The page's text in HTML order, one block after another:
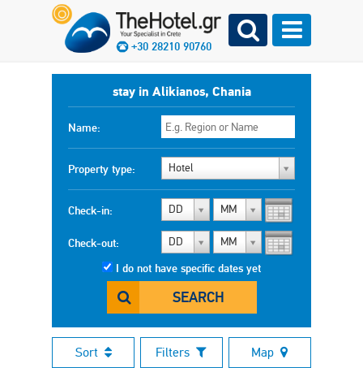
+30 28210 90760
stay in Alikianos, Chania
Name:
Property type: Hotel
Check-in: DD MM
Check-out: DD MM
I do not have specific dates yet
SEARCH
Sort Filters Map